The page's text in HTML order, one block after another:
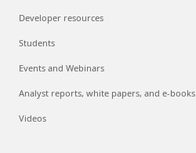
Developer resources
Students
Events and Webinars
Analyst reports, white papers, and e-books
Videos